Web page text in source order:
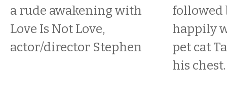
a rude awakening with
Love Is Not Love,
actor/director Stephen
followed
happily
pet cat
his chest.